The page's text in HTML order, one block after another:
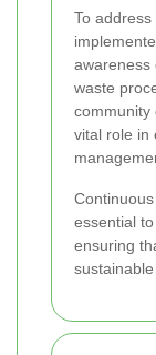
To
awareness
waste
community
vital role in
essential
ensuring